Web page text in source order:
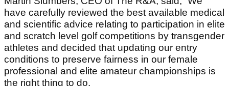
have carefully reviewed the best available medical
and scientific advice relating to participation in elite
and scratch level golf competitions by transgender
athletes and decided that updating our entry
conditions to preserve fairness in our female
professional and elite amateur championships is
the right thing to do.